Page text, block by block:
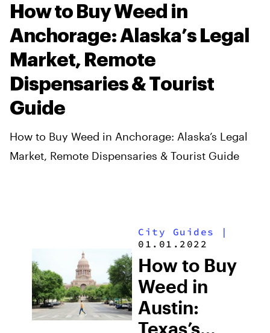
How to Buy Weed in
Anchorage: Alaska’s Legal
Market, Remote
Dispensaries & Tourist
Guide
How to Buy Weed in Anchorage: Alaska’s Legal
Market, Remote Dispensaries & Tourist Guide
City Guides
|
01.01.2022
How to Buy
Weed in
Austin:
Texas’s